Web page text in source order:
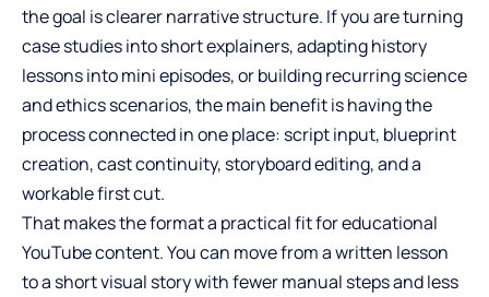
the goal is clearer narrative structure. If you are turning
case studies into short explainers, adapting history
lessons into mini episodes, or building recurring science
and ethics scenarios, the main benefit is having the
process connected in one place: script input, blueprint
creation, cast continuity, storyboard editing, and a
workable first cut.
That makes the format a practical fit for educational
YouTube content. You can move from a written lesson
to a short visual story with fewer manual steps and less